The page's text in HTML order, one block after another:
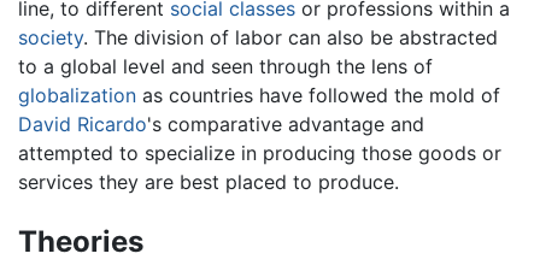
line, to different social classes or professions within a
society. The division of labor can also be abstracted
to a global level and seen through the lens of
globalization as countries have followed the mold of
David Ricardo's comparative advantage and
attempted to specialize in producing those goods or
services they are best placed to produce.
Theories